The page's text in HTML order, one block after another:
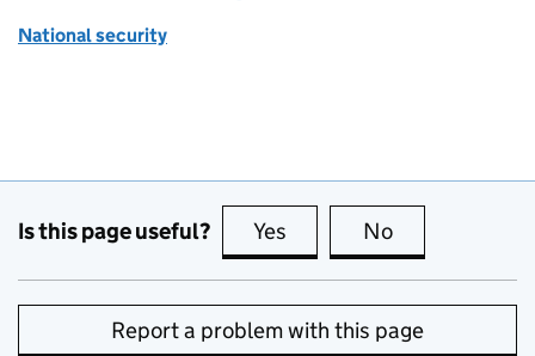
National security
Is this page useful? Yes this page is useful
No
Report a problem with this page